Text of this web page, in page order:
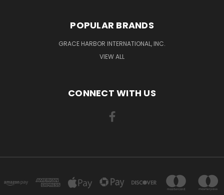
POPULAR BRANDS
GRACE HARBOR INTERNATIONAL, INC.
VIEW ALL
CONNECT WITH US